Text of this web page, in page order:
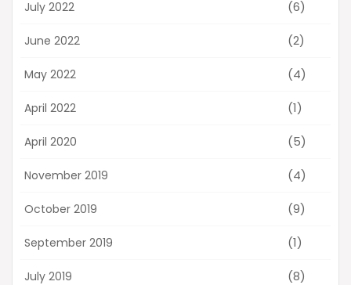
July 2022 (6)
June 2022 (2)
May 2022 (4)
April 2022 (1)
April 2020 (5)
November 2019 (4)
October 2019 (9)
September 2019 (1)
July 2019 (8)